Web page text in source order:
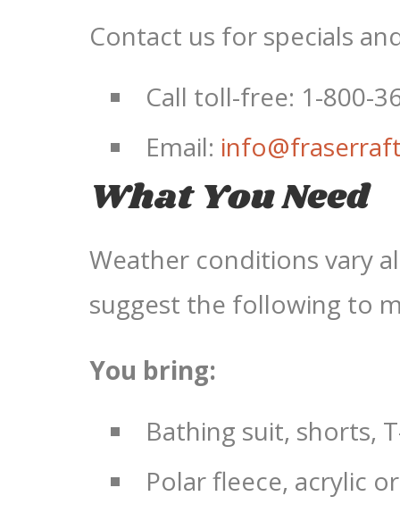
Contact us for specials
Call toll-free: 1-800-
Email:
What You Need
Weather conditions vary
suggest the following to
You bring:
Bathing suit, shorts,
Polar fleece, acrylic